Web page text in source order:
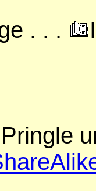
. . .